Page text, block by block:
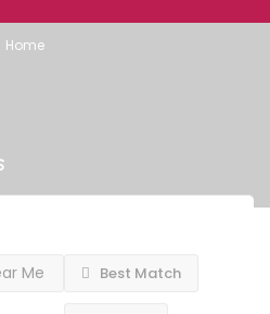
Home
Me Best Match